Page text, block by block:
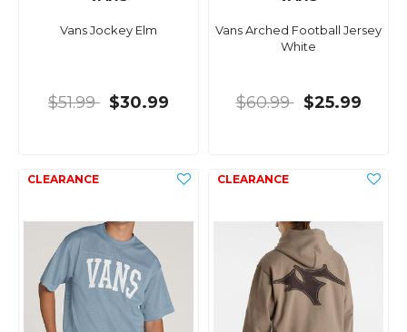
Vans Jockey Elm
$51.99 $30.99
Vans Arched Football Jersey
White
$60.99 $25.99